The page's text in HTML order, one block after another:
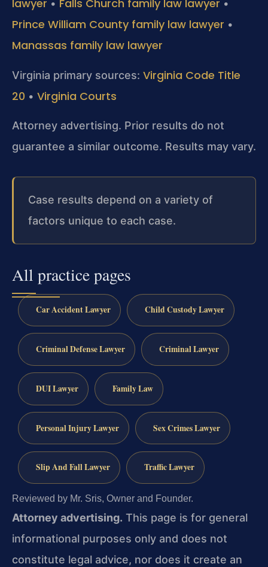
lawyer • Falls Church family law lawyer •
Prince William County family law lawyer •
Manassas family law lawyer
Virginia primary sources: Virginia Code Title
20 • Virginia Courts
Attorney advertising. Prior results do not
guarantee a similar outcome. Results may vary.
Case results depend on a variety of
factors unique to each case.
All practice pages
Car Accident Lawyer Child Custody Lawyer
Criminal Defense Lawyer Criminal Lawyer
DUI Lawyer Family Law
Personal Injury Lawyer Sex Crimes Lawyer
Slip And Fall Lawyer Traffic Lawyer
Reviewed by Mr. Sris, Owner and Founder.
Attorney advertising. This page is for general
informational purposes only and does not
constitute legal advice, nor does it create an